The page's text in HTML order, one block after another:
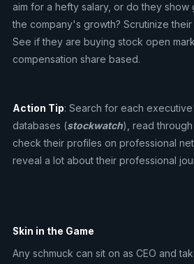
aim for a hefty salary, or do they
the company's growth? Scrutinize
See if they are buying stock open
compensation share based.
Action Tip: Search for each
databases (stockwatch), read
check their profiles on professional
reveal a lot about their professional
Skin in the Game
Any schmuck can sit on as CEO and